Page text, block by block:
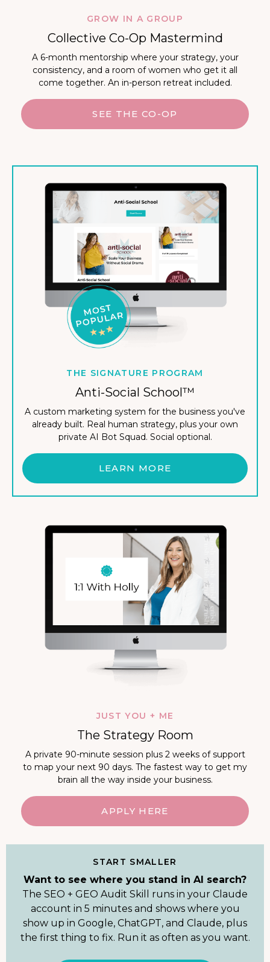
GROW IN A GROUP
Collective Co-Op Mastermind
A 6-month mentorship where your strategy, your
consistency, and a room of women who get it all
come together. An in-person retreat included.
SEE THE CO-OP
THE SIGNATURE PROGRAM
Anti-Social School™
A custom marketing system for the business you've
already built. Real human strategy, plus your own
private AI Bot Squad. Social optional.
LEARN MORE
JUST YOU + ME
The Strategy Room
A private 90-minute session plus 2 weeks of support
to map your next 90 days. The fastest way to get my
brain all the way inside your business.
APPLY HERE
START SMALLER
Want to see where you stand in AI search?
The SEO + GEO Audit Skill runs in your Claude
account in 5 minutes and shows where you
show up in Google, ChatGPT, and Claude, plus
the first thing to fix. Run it as often as you want.